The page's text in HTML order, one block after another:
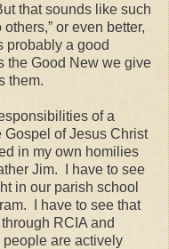
that sounds like such
or even better,
probably a good
Good New we give
them.
of a
Gospel of Jesus Christ
in my own homilies
Jim. I have to see
in our parish school
I have to see that
RCIA and
are actively